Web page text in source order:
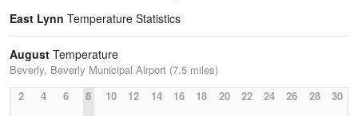
East Lynn Temperature Statistics
August Temperature
Beverly, Beverly Municipal Airport (7.5 miles)
2
4 6 8 10 12 14 16 18 20 22 24 26 28 30